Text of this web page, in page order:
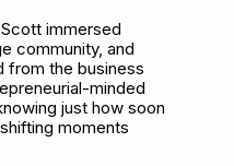
immersed
community, and
from the business
minded
just how soon
moments